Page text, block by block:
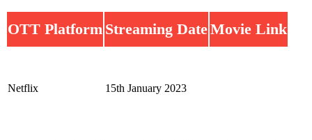
OTT Platform Streaming DateMovie Link
Netflix 15th January 2023